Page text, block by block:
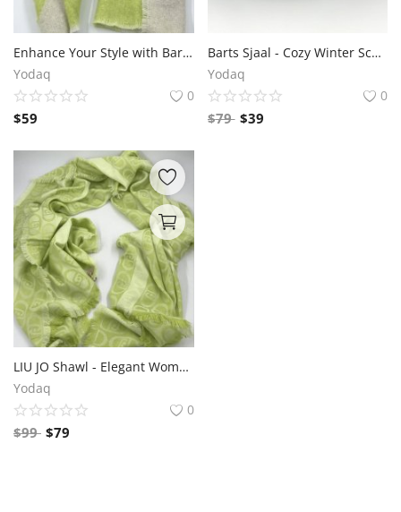
Enhance Your Style with Barts Shawl - Trendy and Cozy Fashion Accessory"
Yodaq
0
$59
Barts Sjaal - Cozy Winter Scarves for Stylish Comfort
Yodaq
0
$79 $39
LIU JO Shawl - Elegant Women's Fashion Accessory
Yodaq
0
$99 $79